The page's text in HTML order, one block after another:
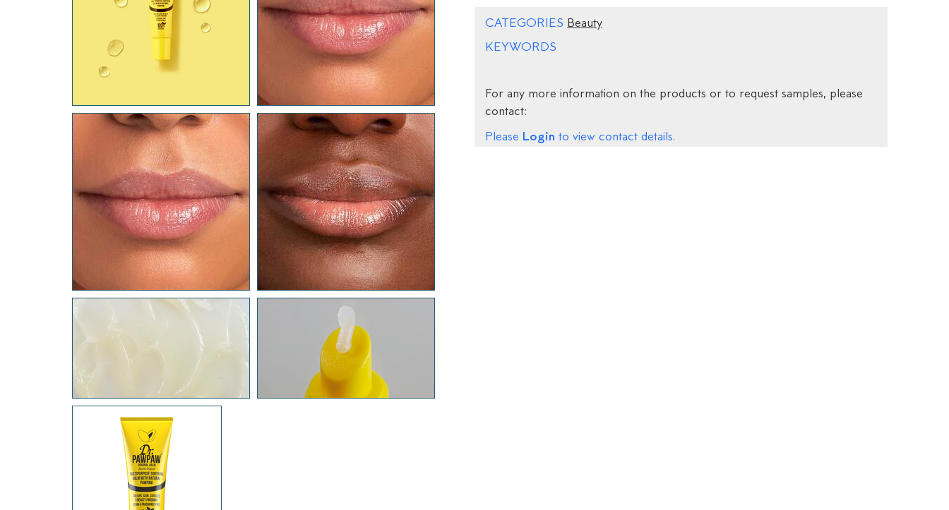
CATEGORIES Beauty
KEYWORDS
For any more information on the products or to request samples, please
contact:
Please Login to view contact details.